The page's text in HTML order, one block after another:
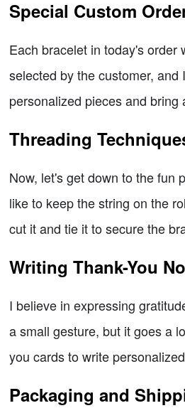
Special Custom
Each bracelet in today's order
selected by the customer,
personalized pieces and
Threading
Now, let's get down to the fun
like to keep the string on the
cut it and tie it to secure the
Writing Thank-You
I believe in expressing
a small gesture, but it goes a
you cards to write
Packaging and